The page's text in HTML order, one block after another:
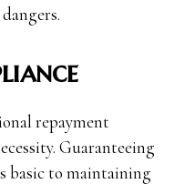
repayment
Guaranteeing
basic to maintaining